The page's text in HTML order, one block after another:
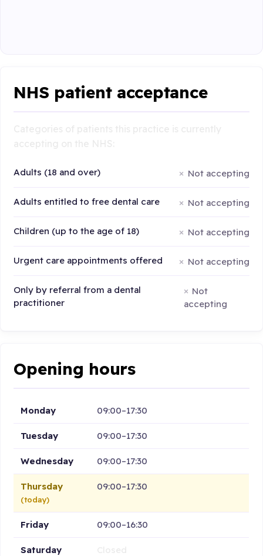
NHS patient acceptance
Adults (18 and over) Not accepting
Adults entitled to free dental care Not accepting
Children (up to the age of 18) Not accepting
Urgent care appointments offered Not accepting
Only by referral from a dental
practitioner
Not
accepting
Opening hours
Monday 09:00–17:30
Tuesday 09:00–17:30
Wednesday 09:00–17:30
Thursday
(today)
09:00–17:30
Friday 09:00–16:30
Saturday